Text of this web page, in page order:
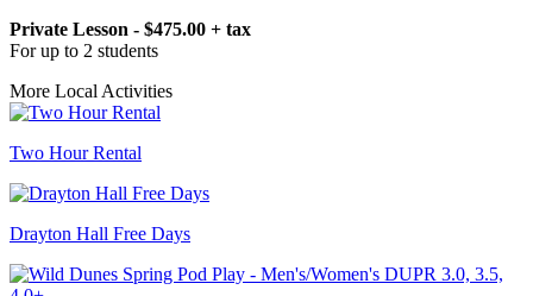
Private Lesson - $475.00 + tax
For up to 2 students
More Local Activities
Two Hour Rental
Drayton Hall Free Days